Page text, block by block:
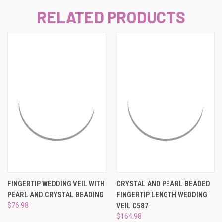
RELATED PRODUCTS
FINGERTIP WEDDING VEIL WITH
PEARL AND CRYSTAL BEADING
$76.98
CRYSTAL AND PEARL BEADED
FINGERTIP LENGTH WEDDING
VEIL C587
$164.98